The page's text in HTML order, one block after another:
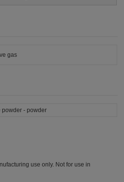
gas
powder - powder
use only. Not for use in